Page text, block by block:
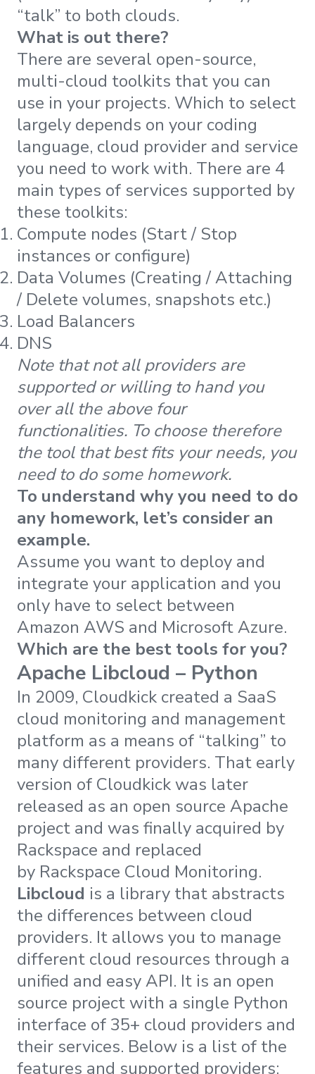
“talk” to both clouds.
What is out there?
There are several open-source,
multi-cloud toolkits that you can
use in your projects. Which to select
largely depends on your coding
language, cloud provider and service
you need to work with. There are 4
main types of services supported by
these toolkits:
Compute nodes (Start / Stop
instances or configure)
Data Volumes (Creating / Attaching
/ Delete volumes, snapshots etc.)
Load Balancers
DNS
Note that not all providers are
supported or willing to hand you
over all the above four
functionalities. To choose therefore
the tool that best fits your needs, you
need to do some homework.
To understand why you need to do
any homework, let’s consider an
example.
Assume you want to deploy and
integrate your application and you
only have to select between
Amazon AWS and Microsoft Azure.
Which are the best tools for you?
Apache Libcloud – Python
In 2009, Cloudkick created a SaaS
cloud monitoring and management
platform as a means of “talking” to
many different providers. That early
version of Cloudkick was later
released as an open source Apache
project and was finally acquired by
Rackspace and replaced
by Rackspace Cloud Monitoring.
Libcloud is a library that abstracts
the differences between cloud
providers. It allows you to manage
different cloud resources through a
unified and easy API. It is an open
source project with a single Python
interface of 35+ cloud providers and
their services. Below is a list of the
features and supported providers: